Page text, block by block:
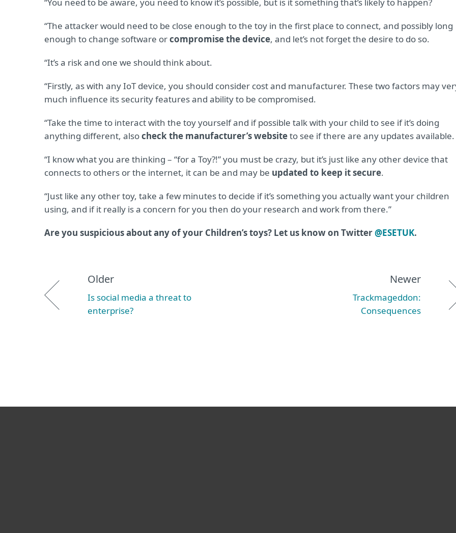
“The attacker would need to be close enough to the toy in the first place to connect, and possibly long
enough to change software orcompromise the device, and let’s not forget the desire to do so.
“It’s a risk and one we should think about.
“Firstly, as with any IoT device, you should consider cost and manufacturer. These two factors may
much influence its security features and ability to be compromised.
“Take the time to interact with the toy yourself and if possible talk with your child to see if it’s doing
anything different, alsocheck the manufacturer’s websiteto see if there are any updates available.
“I know what you are thinking – “for a Toy?!” you must be crazy, but it’s just like any other device that
connects to others or the internet, it can be and may be updated to keep it secure.
“Just like any other toy, take a few minutes to decide if it’s something you actually want your children
using, and if it really is a concern for you then do your research and work from there.”
Are you suspicious about any of your Children’s toys? Let us know on Twitter@ESETUK.
Older
Is social media a threat to
enterprise?
Newer
Trackmageddon:
Consequences